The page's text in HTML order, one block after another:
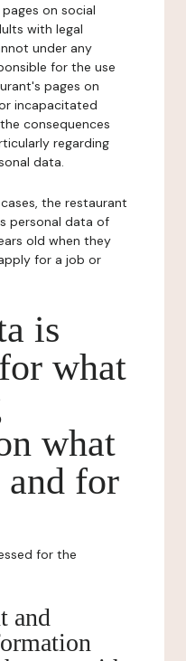
on social
with legal
under any
for the use
pages on
incapacitated
consequences
regarding
data.
the restaurant
personal data of
old when they
for a job or
is
what
what
and for
for the
and